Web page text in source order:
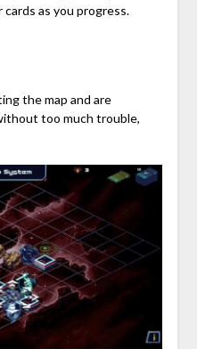
as you progress.
the map and are
too much trouble,